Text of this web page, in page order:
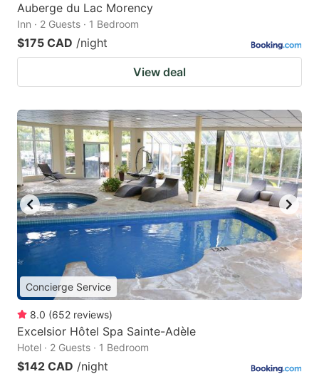
Auberge du Lac Morency
Inn · 2 Guests · 1 Bedroom
$175 CAD /night
View deal
Concierge Service
8.0 (652 reviews)
Excelsior Hôtel Spa Sainte-Adèle
Hotel · 2 Guests · 1 Bedroom
$142 CAD /night